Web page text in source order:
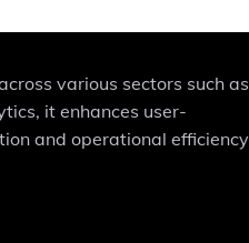
various sectors such as
it enhances user-
and operational efficiency